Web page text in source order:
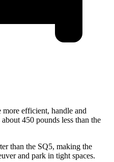
efficient, handle and
450 pounds less than the
than the SQ5, making the
and park in tight spaces.